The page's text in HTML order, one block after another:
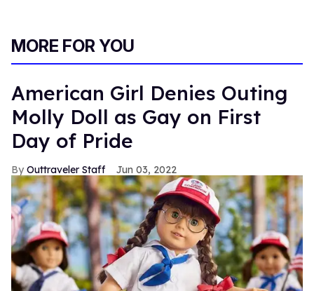
MORE FOR YOU
American Girl Denies Outing
Molly Doll as Gay on First
Day of Pride
Outtraveler Staff Jun 03, 2022